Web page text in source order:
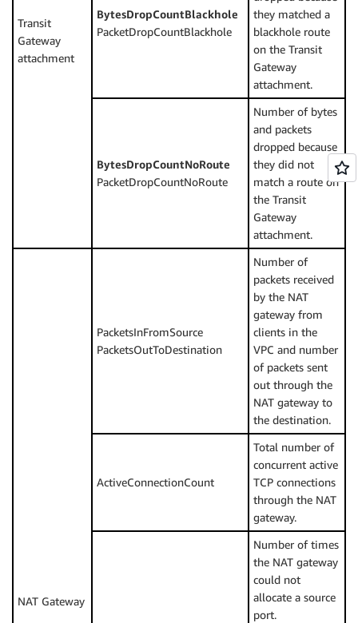
Transit
Gateway
attachment
BytesDropCountBlackhole
PacketDropCountBlackhole
they matched a
blackhole route
on the Transit
Gateway
attachment.
BytesDropCountNoRoute
PacketDropCountNoRoute
Number of bytes
and packets
dropped because
they did not
match a route on
the Transit
Gateway
attachment.
NAT Gateway
PacketsInFromSource
PacketsOutToDestination
Number of
packets received
by the NAT
gateway from
clients in the
VPC and number
of packets sent
out through the
NAT gateway to
the destination.
ActiveConnectionCount
Total number of
concurrent active
TCP connections
through the NAT
gateway.
Number of times
the NAT gateway
could not
allocate a source
port.